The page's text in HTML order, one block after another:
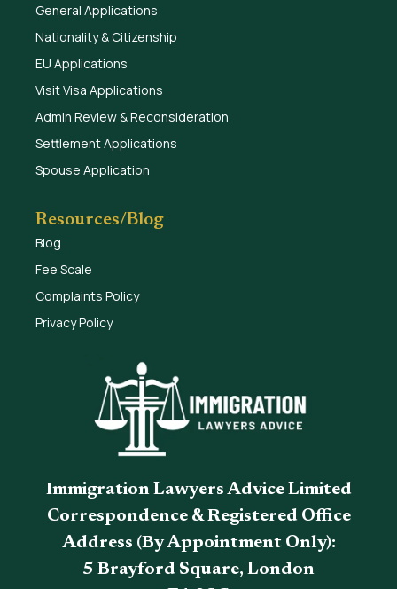
General Applications
Nationality & Citizenship
EU Applications
Visit Visa Applications
Admin Review & Reconsideration
Settlement Applications
Spouse Application
Resources/Blog
Blog
Fee Scale
Complaints Policy
Privacy Policy
Immigration Lawyers Advice Limited
Correspondence & Registered Office
Address (By Appointment Only):
5 Brayford Square, London